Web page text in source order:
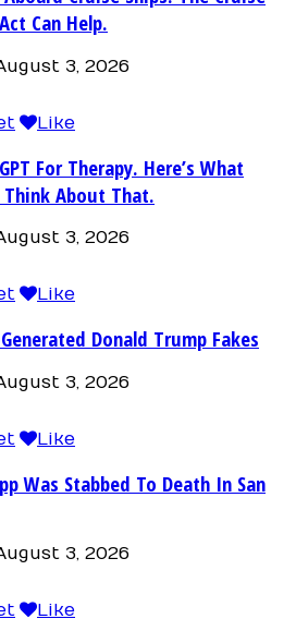
Can Help.
3, 2026
Like
For Therapy. Here’s What
About That.
3, 2026
Like
Donald Trump Fakes
3, 2026
Like
Was Stabbed To Death In San
3, 2026
Like